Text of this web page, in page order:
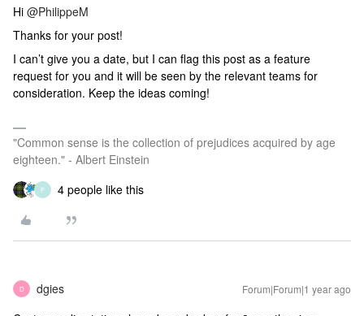
Hi ​ @PhilippeM
Thanks for your post!
I can’t give you a date, but I can flag this post as a feature
request for you and it will be seen by the relevant teams for
consideration. Keep the ideas coming!
"Common sense is the collection of prejudices acquired by age
eighteen." - Albert Einstein
F 4 people like this
D dgies Forum|Forum|1 year ago